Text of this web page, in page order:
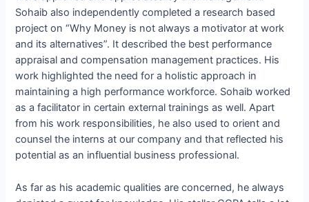
Sohaib also independently completed a research based
project on “Why Money is not always a motivator at work
and its alternatives”. It described the best performance
appraisal and compensation management practices. His
work highlighted the need for a holistic approach in
maintaining a high performance workforce. Sohaib worked
as a facilitator in certain external trainings as well. Apart
from his work responsibilities, he also used to orient and
counsel the interns at our company and that reflected his
potential as an influential business professional.
As far as his academic qualities are concerned, he always